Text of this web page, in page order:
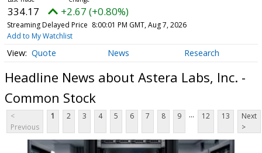
334.17 +2.67 (+0.80%)
Streaming Delayed Price 8:00:01 PM GMT, Aug 7, 2026
Add to My Watchlist
Quote News Research
Headline News about Astera Labs, Inc. -
Common Stock
<
Previous
1 2 3 4 5 6 7 8 9 ... 12 13
Next
>